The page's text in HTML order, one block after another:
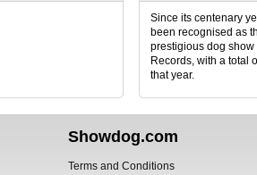
Since its centenary
been recognised as
prestigious dog
Records, with a total
that year.
Showdog.com
Terms and Conditions